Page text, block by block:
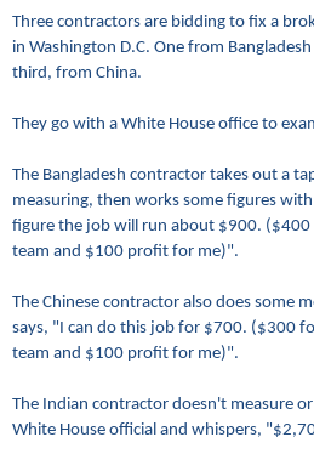
Three contractors are bidding to fix a
in Washington D.C. One from
third, from China.
They go with a White House office to
The Bangladesh contractor takes out a
measuring, then works some figures
figure the job will run about $900.
team and $100 profit for me)".
The Chinese contractor also does some
says, "I can do this job for $700. ($300
team and $100 profit for me)".
The Indian contractor doesn't measure
White House official and whispers,